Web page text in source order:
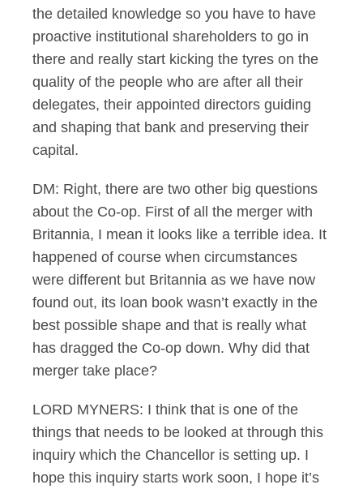
the detailed knowledge so you have to have
proactive institutional shareholders to go in
there and really start kicking the tyres on the
quality of the people who are after all their
delegates, their appointed directors guiding
and shaping that bank and preserving their
capital.
DM: Right, there are two other big questions
about the Co-op. First of all the merger with
Britannia, I mean it looks like a terrible idea. It
happened of course when circumstances
were different but Britannia as we have now
found out, its loan book wasn’t exactly in the
best possible shape and that is really what
has dragged the Co-op down. Why did that
merger take place?
LORD MYNERS: I think that is one of the
things that needs to be looked at through this
inquiry which the Chancellor is setting up. I
hope this inquiry starts work soon, I hope it’s